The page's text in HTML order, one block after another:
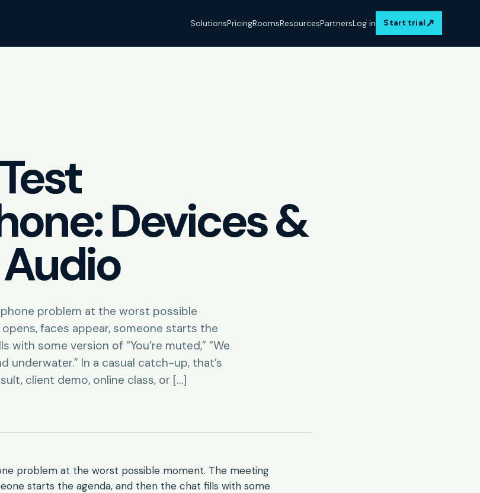
SolutionsPricingRoomsResourcesPartnersLog in Start trial↗
Devices &
problem at the worst possible
faces appear, someone starts the
with some version of “You’re muted,” “We
underwater.” In a casual catch-up, that’s
client demo, online class, or […]
problem at the worst possible moment. The meeting
starts the agenda, and then the chat fills with some